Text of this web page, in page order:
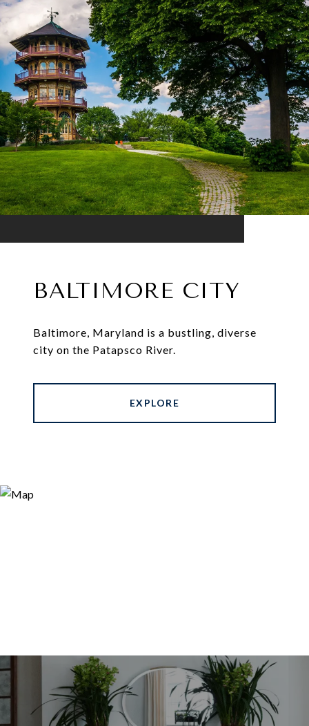
BALTIMORE CITY
Baltimore, Maryland is a bustling, diverse
city on the Patapsco River.
EXPLORE